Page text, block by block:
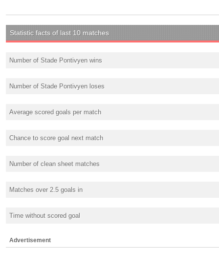
Statistic facts of last 10 matches
Number of Stade Pontivyen wins
Number of Stade Pontivyen loses
Average scored goals per match
Chance to score goal next match
Number of clean sheet matches
Matches over 2.5 goals in
Time without scored goal
Advertisement